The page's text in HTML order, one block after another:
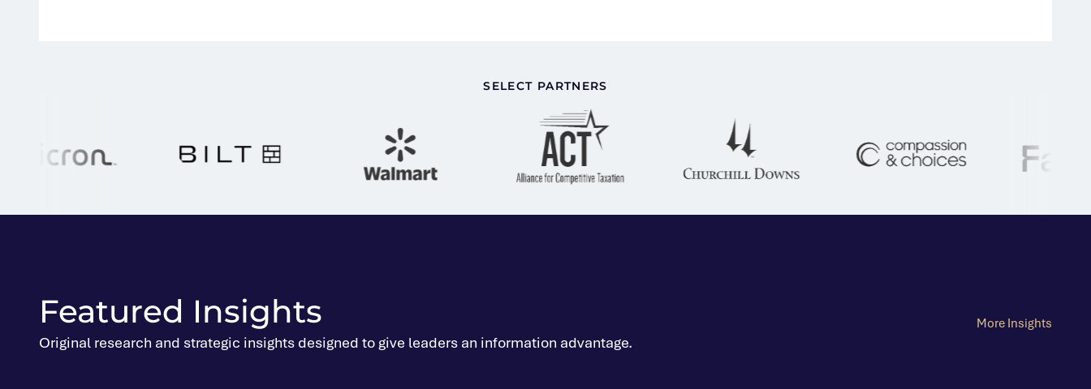
SELECT PARTNERS
Featured Insights
Original research and strategic insights designed to give leaders an information advantage.
More Insights